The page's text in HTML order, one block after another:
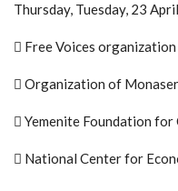
Thursday, Tuesday, 23
 Free Voices
 Organization of
 Yemenite Foundation for
 National Center for